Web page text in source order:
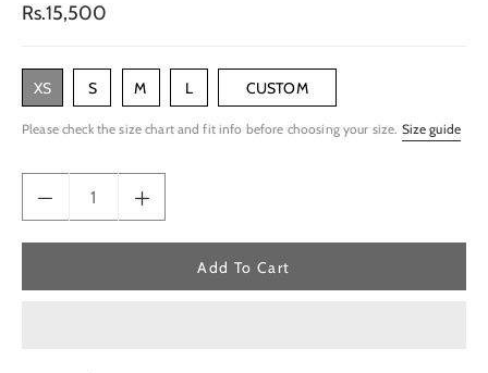
Regular
Rs.15,500
Please check the size chart and fit info before choosing your size. Size guide
XS S M L CUSTOM
Add To Cart